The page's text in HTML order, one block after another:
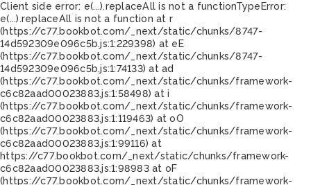
Client side error: e(...).replaceAll is not a functionTypeError:
e(...).replaceAll is not a function at r
(https://c77.bookbot.com/_next/static/chunks/8747-
14d592309e096c5b.js:1:229398) at eE
(https://c77.bookbot.com/_next/static/chunks/8747-
14d592309e096c5b.js:1:74133) at ad
(https://c77.bookbot.com/_next/static/chunks/framework-
c6c82aad00023883.js:1:58498) at i
(https://c77.bookbot.com/_next/static/chunks/framework-
c6c82aad00023883.js:1:119463) at oO
(https://c77.bookbot.com/_next/static/chunks/framework-
c6c82aad00023883.js:1:99116) at
https://c77.bookbot.com/_next/static/chunks/framework-
c6c82aad00023883.js:1:98983 at oF
(https://c77.bookbot.com/_next/static/chunks/framework-